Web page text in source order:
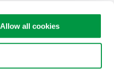
Allow all cookies